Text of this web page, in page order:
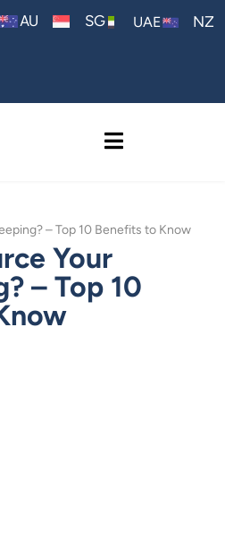
AU SG UAE NZ
– Top 10 Benefits to Know
Your
– Top 10